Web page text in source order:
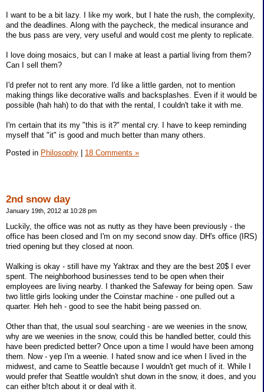
I want to be a bit lazy. I like my work, but I hate the rush, the complexity,
and the deadlines. Along with the paycheck, the medical insurance and
the bus pass are very, very useful and would cost me plenty to replicate.
I love doing mosaics, but can I make at least a partial living from them?
Can I sell them?
I'd prefer not to rent any more. I'd like a little garden, not to mention
making things like decorative walls and backsplashes. Even if it would be
possible (hah hah) to do that with the rental, I couldn't take it with me.
I'm certain that its my "this is it?" mental cry. I have to keep reminding
myself that "it" is good and much better than many others.
Posted in Philosophy 18 Comments »
2nd snow day
January 19th, 2012 at 10:28 pm
Luckily, the office was not as nutty as they have been previously - the
office has been closed and I'm on my second snow day. DH's office (IRS)
tried opening but they closed at noon.
Walking is okay - still have my Yaktrax and they are the best 20$ I ever
spent. The neighborhood businesses tend to be open when their
employees are living nearby. I thanked the Safeway for being open. Saw
two little girls looking under the Coinstar machine - one pulled out a
quarter. Heh heh - good to see the habit being passed on.
Other than that, the usual soul searching - are we weenies in the snow,
why are we weenies in the snow, could this be handled better, could this
have been predicted better? Once upon a time I would have been among
them. Now - yep I'm a weenie. I hated snow and ice when I lived in the
midwest, and came to Seattle because I wouldn't get much of it. While I
would prefer that Seattle wouldn't shut down in the snow, it does, and you
can either b!tch about it or deal with it.